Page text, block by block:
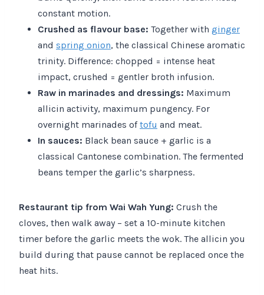
constant motion.
Crushed as flavour base: Together with ginger
and spring onion, the classical Chinese aromatic
trinity. Difference: chopped = intense heat
impact, crushed = gentler broth infusion.
Raw in marinades and dressings: Maximum
allicin activity, maximum pungency. For
overnight marinades oftofu and meat.
In sauces: Black bean sauce + garlic is a
classical Cantonese combination. The fermented
beans temper the garlic’s sharpness.
Restaurant tip from Wai Wah Yung: Crush the
cloves, then walk away – set a 10-minute kitchen
timer before the garlic meets the wok. The allicin you
build during that pause cannot be replaced once the
heat hits.